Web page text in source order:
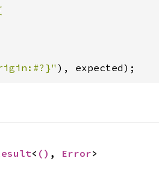
), expected);
< () , Error>